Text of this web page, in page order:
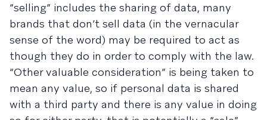
“selling” includes the sharing of data, many
brands that don’t sell data (in the vernacular
sense of the word) may be required to act as
though they do in order to comply with the law.
“Other valuable consideration” is being taken to
mean any value, so if personal data is shared
with a third party and there is any value in doing